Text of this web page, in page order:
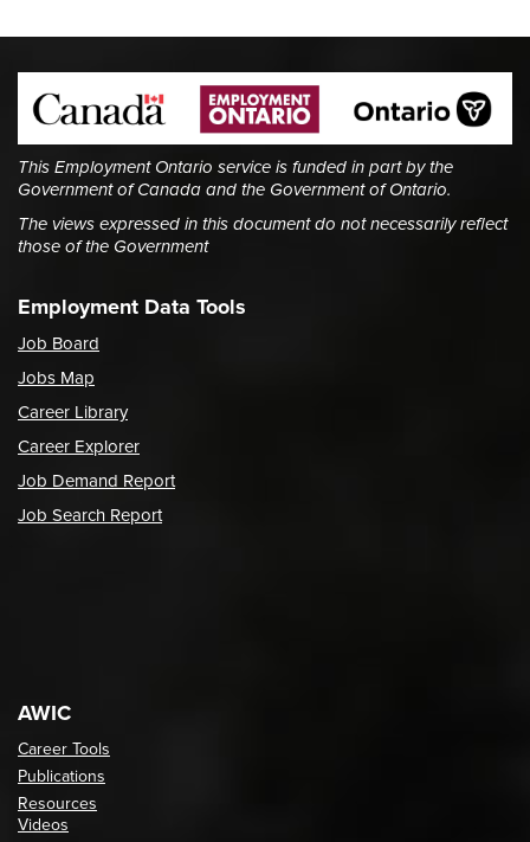
This Employment Ontario service is funded in part by the
Government of Canada and the Government of Ontario.
The views expressed in this document do not necessarily reflect
those of the Government
Employment Data Tools
Job Board
Jobs Map
Career Library
Career Explorer
Job Demand Report
Job Search Report
AWIC
Career Tools
Publications
Resources
Videos